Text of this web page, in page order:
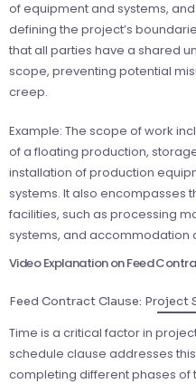
of equipment and systems,
defining the project’s
that all parties have a shared
scope, preventing potential
creep.
Example: The scope of work
of a floating production,
installation of production
systems. It also encompasses
facilities, such as processing
systems, and accommodation
Video Explanation on Feed
Feed Contract Clause: Project
Time is a critical factor in
schedule clause addresses
completing different phases of